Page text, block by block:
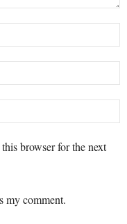
browser for the next
my comment.